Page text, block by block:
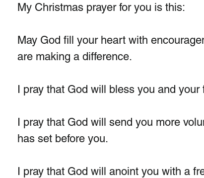
My Christmas prayer for you is this:
May God fill your heart with
are making a difference.
I pray that God will bless you and your
I pray that God will send you more
has set before you.
I pray that God will anoint you with a